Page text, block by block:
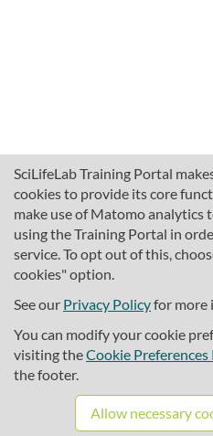
SciLifeLab Training Portal
cookies to provide its core
make use of Matomo analytics
using the Training Portal in
service. To opt out of this,
cookies" option.
See our Privacy Policyfor more
You can modify your cookie
visiting theCookie Preferences
the footer.
Allow necessary
About
Cookie